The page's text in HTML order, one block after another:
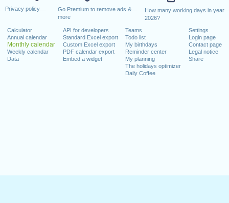
Privacy policy
Go Premium to remove ads &
more
How many working days in year
2026?
Calculator
Annual calendar
Monthly calendar
Weekly calendar
Data
API for developers
Standard Excel export
Custom Excel export
PDF calendar export
Embed a widget
Teams
Todo list
My birthdays
Reminder center
My planning
The holidays optimizer
Daily Coffee
Settings
Login page
Contact page
Legal notice
Share